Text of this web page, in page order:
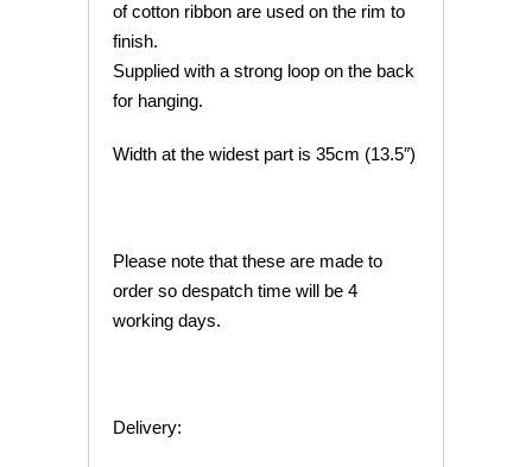
of cotton ribbon are used on the rim to
finish.
Supplied with a strong loop on the back
for hanging.
Width at the widest part is 35cm (13.5″)
Please note that these are made to
order so despatch time will be 4
working days.
Delivery: